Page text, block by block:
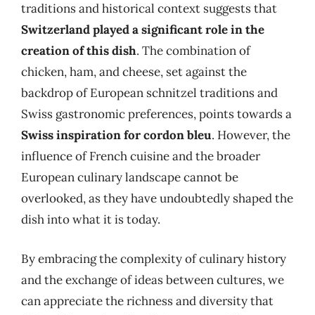
traditions and historical context suggests that
Switzerland played a significant role in the
creation of this dish. The combination of
chicken, ham, and cheese, set against the
backdrop of European schnitzel traditions and
Swiss gastronomic preferences, points towards a
Swiss inspiration for cordon bleu. However, the
influence of French cuisine and the broader
European culinary landscape cannot be
overlooked, as they have undoubtedly shaped the
dish into what it is today.
By embracing the complexity of culinary history
and the exchange of ideas between cultures, we
can appreciate the richness and diversity that